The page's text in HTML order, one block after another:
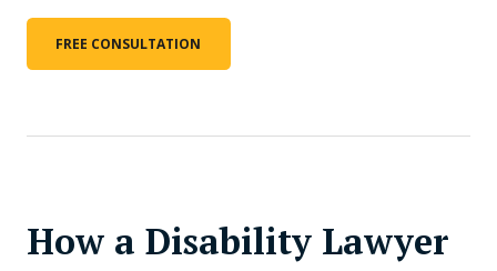
FREE CONSULTATION
How a Disability Lawyer